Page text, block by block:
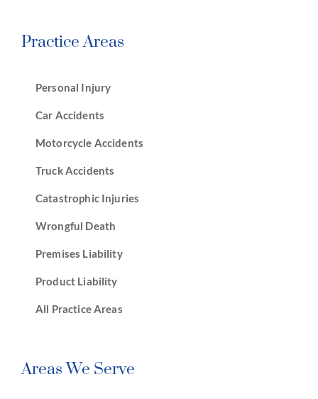
Practice Areas
Personal Injury
Car Accidents
Motorcycle Accidents
Truck Accidents
Catastrophic Injuries
Wrongful Death
Premises Liability
Product Liability
All Practice Areas
Areas We Serve